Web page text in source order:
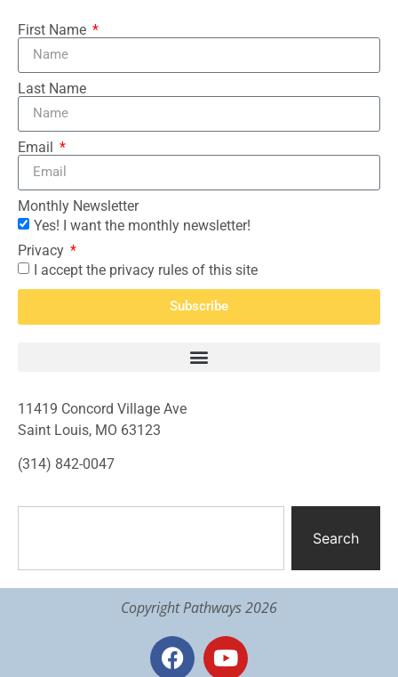
First Name
Last Name
Email
Monthly Newsletter
Yes! I want the monthly newsletter!
Privacy
I accept the privacy rules of this site
Subscribe
11419 Concord Village Ave
Saint Louis, MO 63123
(314) 842-0047
Search
Copyright Pathways 2026